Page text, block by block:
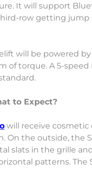
It will support
row getting jump
will be powered
of torque. A 5-
to Expect?
will receive cosmetic
On the outside, the
slats in the grille
patterns. The